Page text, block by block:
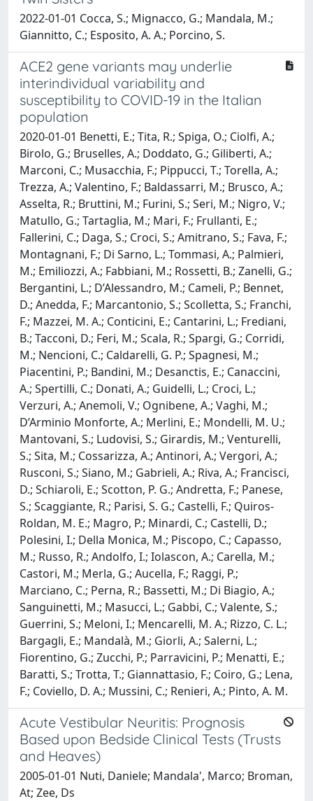
2022-01-01 Cocca, S.; Mignacco, G.; Mandala, M.;
Giannitto, C.; Esposito, A. A.; Porcino, S.
ACE2 gene variants may underlie
interindividual variability and
susceptibility to COVID-19 in the Italian
population
2020-01-01 Benetti, E.; Tita, R.; Spiga, O.; Ciolfi, A.;
Birolo, G.; Bruselles, A.; Doddato, G.; Giliberti, A.;
Marconi, C.; Musacchia, F.; Pippucci, T.; Torella, A.;
Trezza, A.; Valentino, F.; Baldassarri, M.; Brusco, A.;
Asselta, R.; Bruttini, M.; Furini, S.; Seri, M.; Nigro, V.;
Matullo, G.; Tartaglia, M.; Mari, F.; Frullanti, E.;
Fallerini, C.; Daga, S.; Croci, S.; Amitrano, S.; Fava, F.;
Montagnani, F.; Di Sarno, L.; Tommasi, A.; Palmieri,
M.; Emiliozzi, A.; Fabbiani, M.; Rossetti, B.; Zanelli, G.;
Bergantini, L.; D’Alessandro, M.; Cameli, P.; Bennet,
D.; Anedda, F.; Marcantonio, S.; Scolletta, S.; Franchi,
F.; Mazzei, M. A.; Conticini, E.; Cantarini, L.; Frediani,
B.; Tacconi, D.; Feri, M.; Scala, R.; Spargi, G.; Corridi,
M.; Nencioni, C.; Caldarelli, G. P.; Spagnesi, M.;
Piacentini, P.; Bandini, M.; Desanctis, E.; Canaccini,
A.; Spertilli, C.; Donati, A.; Guidelli, L.; Croci, L.;
Verzuri, A.; Anemoli, V.; Ognibene, A.; Vaghi, M.;
D’Arminio Monforte, A.; Merlini, E.; Mondelli, M. U.;
Mantovani, S.; Ludovisi, S.; Girardis, M.; Venturelli,
S.; Sita, M.; Cossarizza, A.; Antinori, A.; Vergori, A.;
Rusconi, S.; Siano, M.; Gabrieli, A.; Riva, A.; Francisci,
D.; Schiaroli, E.; Scotton, P. G.; Andretta, F.; Panese,
S.; Scaggiante, R.; Parisi, S. G.; Castelli, F.; Quiros-
Roldan, M. E.; Magro, P.; Minardi, C.; Castelli, D.;
Polesini, I.; Della Monica, M.; Piscopo, C.; Capasso,
M.; Russo, R.; Andolfo, I.; Iolascon, A.; Carella, M.;
Castori, M.; Merla, G.; Aucella, F.; Raggi, P.;
Marciano, C.; Perna, R.; Bassetti, M.; Di Biagio, A.;
Sanguinetti, M.; Masucci, L.; Gabbi, C.; Valente, S.;
Guerrini, S.; Meloni, I.; Mencarelli, M. A.; Rizzo, C. L.;
Bargagli, E.; Mandalà, M.; Giorli, A.; Salerni, L.;
Fiorentino, G.; Zucchi, P.; Parravicini, P.; Menatti, E.;
Baratti, S.; Trotta, T.; Giannattasio, F.; Coiro, G.; Lena,
F.; Coviello, D. A.; Mussini, C.; Renieri, A.; Pinto, A. M.
Acute Vestibular Neuritis: Prognosis
Based upon Bedside Clinical Tests (Trusts
and Heaves)
2005-01-01 Nuti, Daniele; Mandala', Marco; Broman,
At; Zee, Ds